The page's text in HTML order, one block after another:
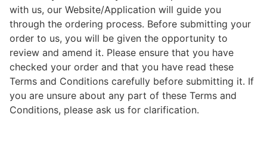
with us, our Website/Application will guide you
through the ordering process. Before submitting your
order to us, you will be given the opportunity to
review and amend it. Please ensure that you have
checked your order and that you have read these
Terms and Conditions carefully before submitting it. If
you are unsure about any part of these Terms and
Conditions, please ask us for clarification.